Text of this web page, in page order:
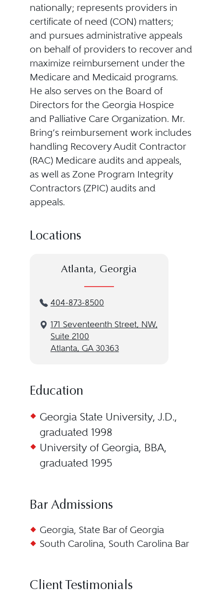
nationally; represents providers in
certificate of need (CON) matters;
and pursues administrative appeals
on behalf of providers to recover and
maximize reimbursement under the
Medicare and Medicaid programs.
He also serves on the Board of
Directors for the Georgia Hospice
and Palliative Care Organization. Mr.
Bring’s reimbursement work includes
handling Recovery Audit Contractor
(RAC) Medicare audits and appeals,
as well as Zone Program Integrity
Contractors (ZPIC) audits and
appeals.
Locations
Atlanta, Georgia
404-873-8500
171 Seventeenth Street, NW,
Suite 2100
Atlanta, GA 30363
Education
Georgia State University, J.D.,
graduated 1998
University of Georgia, BBA,
graduated 1995
Bar Admissions
Georgia, State Bar of Georgia
South Carolina, South Carolina Bar
Client Testimonials